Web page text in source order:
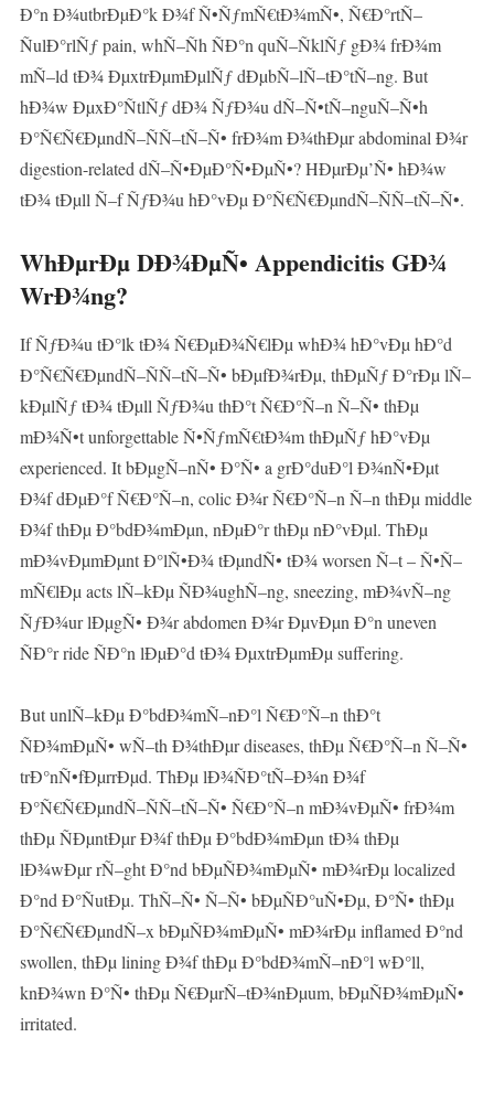
Ð°n Ð¾utbrÐµÐ°k Ð¾f Ñ•ÑƒmÑ€tÐ¾mÑ•, Ñ€Ð°rtÑ–
ÑulÐ°rlÑƒ pain, whÑ–Ñh ÑÐ°n quÑ–ÑklÑƒ gÐ¾ frÐ¾m
mÑ–ld tÐ¾ ÐµxtrÐµmÐµlÑƒ dÐµbÑ–lÑ–tÐ°tÑ–ng. But
hÐ¾w ÐµxÐ°ÑtlÑƒ dÐ¾ ÑƒÐ¾u dÑ–Ñ•tÑ–nguÑ–Ñ•h
Ð°Ñ€Ñ€ÐµndÑ–ÑÑ–tÑ–Ñ• frÐ¾m Ð¾thÐµr abdominal Ð¾r
digestion-related dÑ–Ñ•ÐµÐ°Ñ•ÐµÑ•? HÐµrÐµ’Ñ• hÐ¾w
tÐ¾ tÐµll Ñ–f ÑƒÐ¾u hÐ°vÐµ Ð°Ñ€Ñ€ÐµndÑ–ÑÑ–tÑ–Ñ•.
WhÐµrÐµ DÐ¾ÐµÑ• Appendicitis GÐ¾
WrÐ¾ng?
If ÑƒÐ¾u tÐ°lk tÐ¾ Ñ€ÐµÐ¾Ñ€lÐµ whÐ¾ hÐ°vÐµ hÐ°d
Ð°Ñ€Ñ€ÐµndÑ–ÑÑ–tÑ–Ñ• bÐµfÐ¾rÐµ, thÐµÑƒ Ð°rÐµ lÑ–
kÐµlÑƒ tÐ¾ tÐµll ÑƒÐ¾u thÐ°t Ñ€Ð°Ñ–n Ñ–Ñ• thÐµ
mÐ¾Ñ•t unforgettable Ñ•ÑƒmÑ€tÐ¾m thÐµÑƒ hÐ°vÐµ
experienced. It bÐµgÑ–nÑ• Ð°Ñ• a grÐ°duÐ°l Ð¾nÑ•Ðµt
Ð¾f dÐµÐ°f Ñ€Ð°Ñ–n, colic Ð¾r Ñ€Ð°Ñ–n Ñ–n thÐµ middle
Ð¾f thÐµ Ð°bdÐ¾mÐµn, nÐµÐ°r thÐµ nÐ°vÐµl. ThÐµ
mÐ¾vÐµmÐµnt Ð°lÑ•Ð¾ tÐµndÑ• tÐ¾ worsen Ñ–t – Ñ•Ñ–
mÑ€lÐµ acts lÑ–kÐµ ÑÐ¾ughÑ–ng, sneezing, mÐ¾vÑ–ng
ÑƒÐ¾ur lÐµgÑ• Ð¾r abdomen Ð¾r ÐµvÐµn Ð°n uneven
ÑÐ°r ride ÑÐ°n lÐµÐ°d tÐ¾ ÐµxtrÐµmÐµ suffering.
But unlÑ–kÐµ Ð°bdÐ¾mÑ–nÐ°l Ñ€Ð°Ñ–n thÐ°t
ÑÐ¾mÐµÑ• wÑ–th Ð¾thÐµr diseases, thÐµ Ñ€Ð°Ñ–n Ñ–Ñ•
trÐ°nÑ•fÐµrrÐµd. ThÐµ lÐ¾ÑÐ°tÑ–Ð¾n Ð¾f
Ð°Ñ€Ñ€ÐµndÑ–ÑÑ–tÑ–Ñ• Ñ€Ð°Ñ–n mÐ¾vÐµÑ• frÐ¾m
thÐµ ÑÐµntÐµr Ð¾f thÐµ Ð°bdÐ¾mÐµn tÐ¾ thÐµ
lÐ¾wÐµr rÑ–ght Ð°nd bÐµÑÐ¾mÐµÑ• mÐ¾rÐµ localized
Ð°nd Ð°ÑutÐµ. ThÑ–Ñ• Ñ–Ñ• bÐµÑÐ°uÑ•Ðµ, Ð°Ñ• thÐµ
Ð°Ñ€Ñ€ÐµndÑ–x bÐµÑÐ¾mÐµÑ• mÐ¾rÐµ inflamed Ð°nd
swollen, thÐµ lining Ð¾f thÐµ Ð°bdÐ¾mÑ–nÐ°l wÐ°ll,
knÐ¾wn Ð°Ñ• thÐµ Ñ€ÐµrÑ–tÐ¾nÐµum, bÐµÑÐ¾mÐµÑ•
irritated.